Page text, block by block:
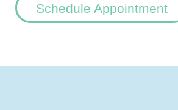
Schedule Appointment